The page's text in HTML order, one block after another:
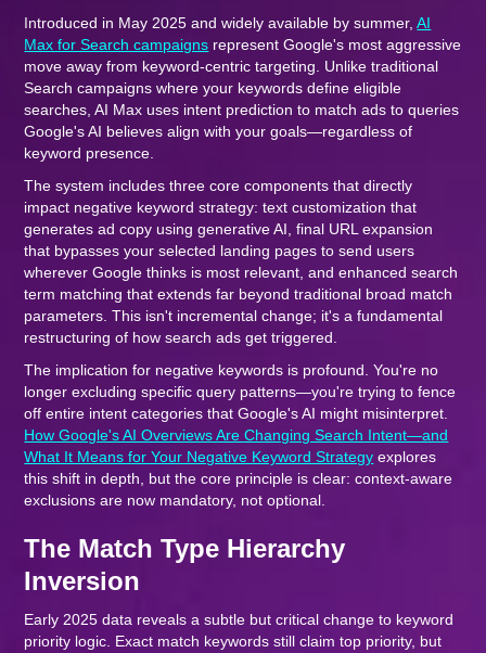
Introduced in May 2025 and widely available by summer,AI
Max for Search campaigns represent Google's most aggressive
move away from keyword-centric targeting. Unlike traditional
Search campaigns where your keywords define eligible
searches, AI Max uses intent prediction to match ads to queries
Google's AI believes align with your goals—regardless of
keyword presence.
The system includes three core components that directly
impact negative keyword strategy: text customization that
generates ad copy using generative AI, final URL expansion
that bypasses your selected landing pages to send users
wherever Google thinks is most relevant, and enhanced search
term matching that extends far beyond traditional broad match
parameters. This isn't incremental change; it's a fundamental
restructuring of how search ads get triggered.
The implication for negative keywords is profound. You're no
longer excluding specific query patterns—you're trying to fence
off entire intent categories that Google's AI might misinterpret.
How Google's AI Overviews Are Changing Search Intent—and
What It Means for Your Negative Keyword Strategy explores
this shift in depth, but the core principle is clear: context-aware
exclusions are now mandatory, not optional.
The Match Type Hierarchy
Inversion
Early 2025 data reveals a subtle but critical change to keyword
priority logic. Exact match keywords still claim top priority, but